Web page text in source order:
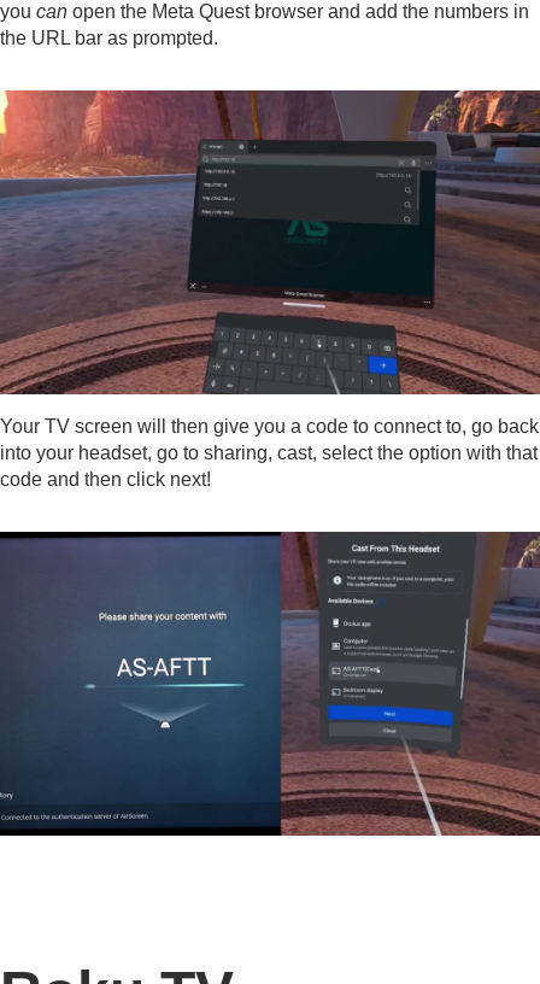
you can open the Meta Quest browser and add the numbers in
the URL bar as prompted.
Your TV screen will then give you a code to connect to, go back
into your headset, go to sharing, cast, select the option with that
code and then click next!